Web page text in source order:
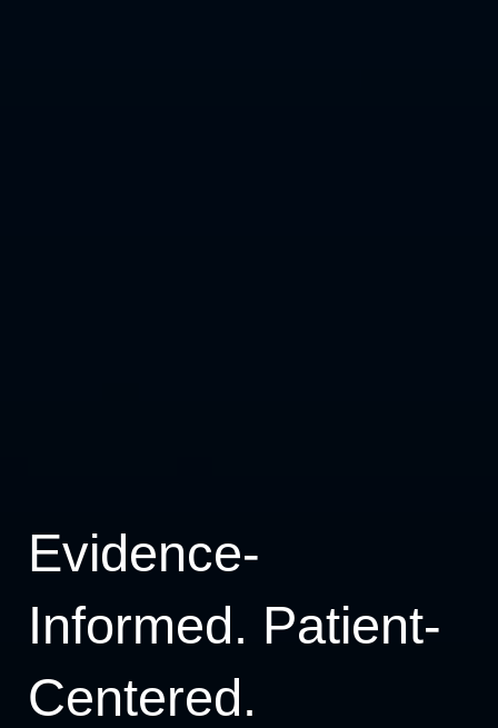
Evidence-
Informed. Patient-
Centered.